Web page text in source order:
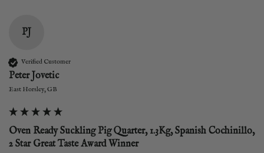
PJ
Verified Customer
Peter Jovetic
East Horsley, GB
Oven Ready Suckling Pig Quarter, 1.3Kg, Spanish Cochinillo,
2 Star Great Taste Award Winner